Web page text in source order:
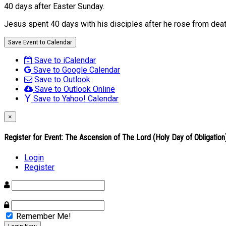
40 days after Easter Sunday.
Jesus spent 40 days with his disciples after he rose from
Save Event to Calendar
Save to iCalendar
Save to Google Calendar
Save to Outlook
Save to Outlook Online
Save to Yahoo! Calendar
×
Register for Event: The Ascension of The Lord (Holy Day of
Login
Register
Remember Me!